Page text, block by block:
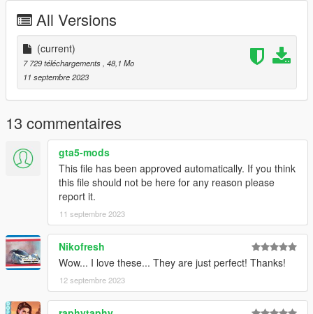
All Versions
(current)
7 729 téléchargements , 48,1 Mo
11 septembre 2023
13 commentaires
gta5-mods
This file has been approved automatically. If you think
this file should not be here for any reason please
report it.
11 septembre 2023
Nikofresh
Wow... I love these... They are just perfect! Thanks!
12 septembre 2023